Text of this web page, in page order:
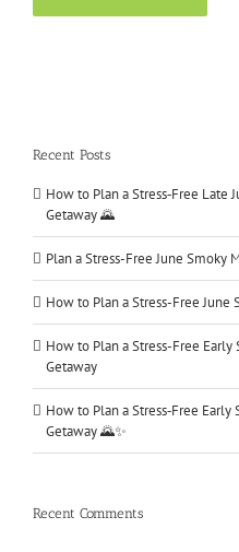
Recent Posts
How to Plan a Stress‑Free Late
Getaway 🌄
Plan a Stress-Free June Smoky
How to Plan a Stress-Free June
How to Plan a Stress-Free
Getaway
How to Plan a Stress‑Free
Getaway 🌄✨
Recent Comments